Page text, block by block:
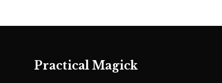
Practical Magick